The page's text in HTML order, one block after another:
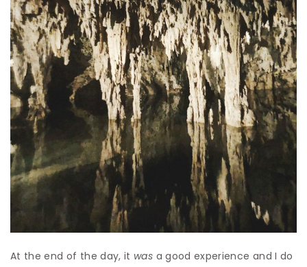
At the end of the day, it was a good experience and I do